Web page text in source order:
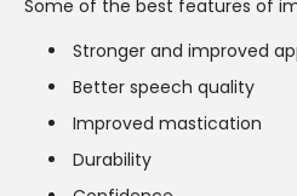
Some of the best features of
Stronger and improved
Better speech quality
Improved mastication
Durability